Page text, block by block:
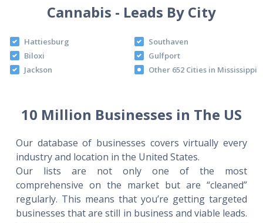
Cannabis - Leads By City
Hattiesburg
Southaven
Biloxi
Gulfport
Jackson
Other 652 Cities in Mississippi
10 Million Businesses in The US
Our database of businesses covers virtually every
industry and location in the United States.
Our lists are not only one of the most
comprehensive on the market but are “cleaned”
regularly. This means that you’re getting targeted
businesses that are still in business and viable leads.